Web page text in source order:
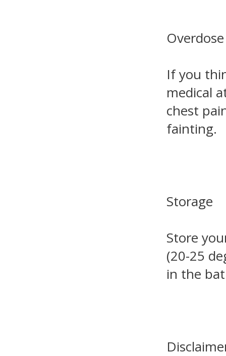
Overdose
If you
medical
chest
fainting.
Storage
Store
(20-25
in the